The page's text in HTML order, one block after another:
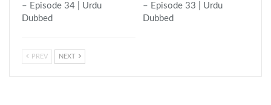
– Episode 34 | Urdu
Dubbed
– Episode 33 | Urdu
Dubbed
PREV NEXT